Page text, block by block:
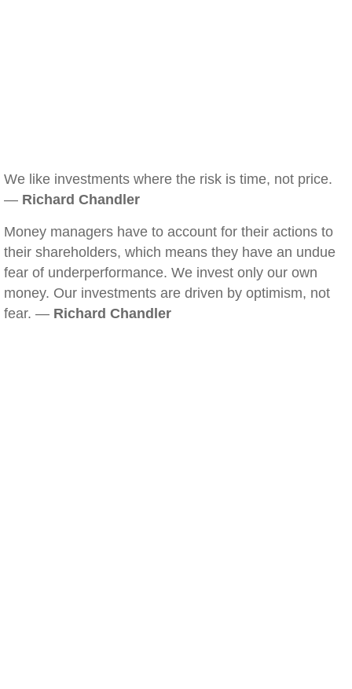
We like investments where the risk is time, not price.
— Richard Chandler
Money managers have to account for their actions to
their shareholders, which means they have an undue
fear of underperformance. We invest only our own
money. Our investments are driven by optimism, not
fear. — Richard Chandler